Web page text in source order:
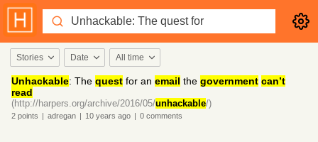
Stories Date All time
Unhackable: The quest for an email the government can’t
read
(http://harpers.org/archive/2016/05/unhackable/)
2 points | adregan | 10 years ago | 0 comments